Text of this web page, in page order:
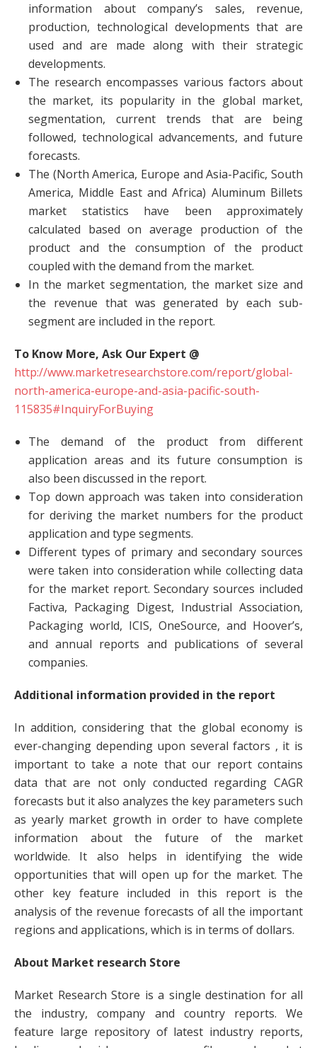
information about company’s sales, revenue,
production, technological developments that are
used and are made along with their strategic
developments.
The research encompasses various factors about
the market, its popularity in the global market,
segmentation, current trends that are being
followed, technological advancements, and future
forecasts.
The (North America, Europe and Asia-Pacific, South
America, Middle East and Africa) Aluminum Billets
market statistics have been approximately
calculated based on average production of the
product and the consumption of the product
coupled with the demand from the market.
In the market segmentation, the market size and
the revenue that was generated by each sub-
segment are included in the report.
To Know More, Ask Our Expert @
http://www.marketresearchstore.com/report/global-
north-america-europe-and-asia-pacific-south-
115835#InquiryForBuying
The demand of the product from different
application areas and its future consumption is
also been discussed in the report.
Top down approach was taken into consideration
for deriving the market numbers for the product
application and type segments.
Different types of primary and secondary sources
were taken into consideration while collecting data
for the market report. Secondary sources included
Factiva, Packaging Digest, Industrial Association,
Packaging world, ICIS, OneSource, and Hoover’s,
and annual reports and publications of several
companies.
Additional information provided in the report
In addition, considering that the global economy is
ever-changing depending upon several factors , it is
important to take a note that our report contains
data that are not only conducted regarding CAGR
forecasts but it also analyzes the key parameters such
as yearly market growth in order to have complete
information about the future of the market
worldwide. It also helps in identifying the wide
opportunities that will open up for the market. The
other key feature included in this report is the
analysis of the revenue forecasts of all the important
regions and applications, which is in terms of dollars.
About Market research Store
Market Research Store is a single destination for all
the industry, company and country reports. We
feature large repository of latest industry reports,